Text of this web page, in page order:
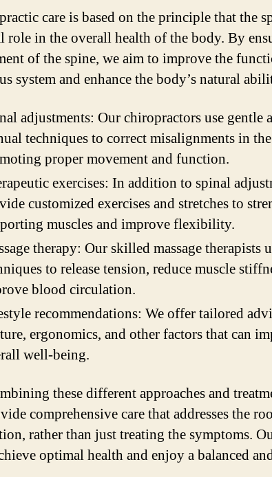
care is based on the principle that the
role in the overall health of the body. By
of the spine, we aim to improve the
system and enhance the body’s natural
adjustments: Our chiropractors use gentle
techniques to correct misalignments in
proper movement and function.
exercises: In addition to spinal
customized exercises and stretches to
muscles and improve flexibility.
therapy: Our skilled massage therapists
to release tension, reduce muscle
blood circulation.
recommendations: We offer tailored
ergonomics, and other factors that can
well-being.
these different approaches and
comprehensive care that addresses the
rather than just treating the symptoms.
optimal health and enjoy a balanced